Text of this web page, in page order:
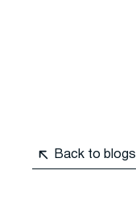
Back to blogs